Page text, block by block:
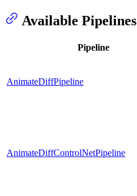
Available Pipelines
Pipeline
AnimateDiffPipeline
AnimateDiffControlNetPipeline